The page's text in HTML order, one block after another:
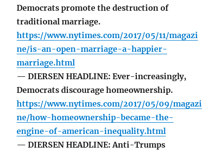
Democrats promote the destruction of
traditional marriage.
https://www.nytimes.com/2017/05/11/magazi
ne/is-an-open-marriage-a-happier-
marriage.html
— DIERSEN HEADLINE: Ever-increasingly,
Democrats discourage homeownership.
https://www.nytimes.com/2017/05/09/magazi
ne/how-homeownership-became-the-
engine-of-american-inequality.html
— DIERSEN HEADLINE: Anti-Trumps